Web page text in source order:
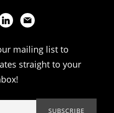
mailing list to
straight to your